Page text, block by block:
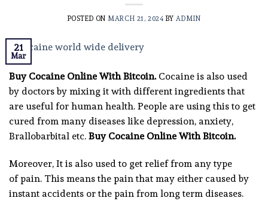
POSTED ON MARCH 21, 2024 BY ADMIN
21
Mar
Buy Cocaine Online With Bitcoin.Cocaine is also used
by doctors by mixing it with different ingredients that
are useful for human health. People are using this to get
cured from many diseases like depression, anxiety,
Brallobarbital etc. Buy Cocaine Online With Bitcoin.
Moreover, It is also used to get relief from any type
of pain. This means the pain that may either caused by
instant accidents or the pain from long term diseases.